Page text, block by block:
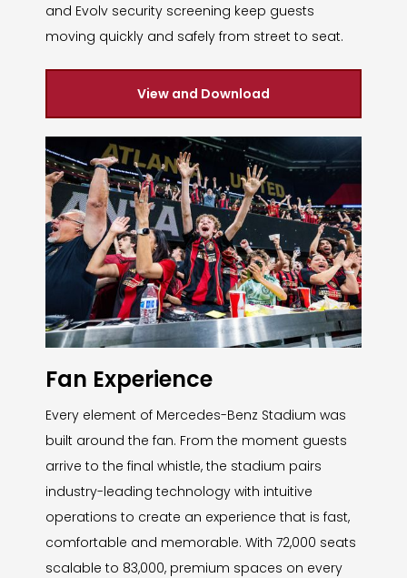
and Evolv security screening keep guests
moving quickly and safely from street to seat.
View and Download
Fan Experience
Every element of Mercedes-Benz Stadium was
built around the fan. From the moment guests
arrive to the final whistle, the stadium pairs
industry-leading technology with intuitive
operations to create an experience that is fast,
comfortable and memorable. With 72,000 seats
scalable to 83,000, premium spaces on every